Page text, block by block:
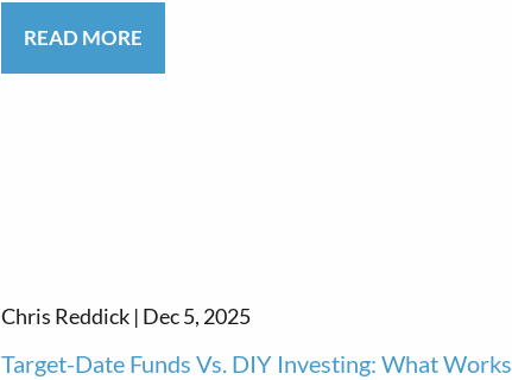
READ MORE
Chris Reddick | Dec 5, 2025
Target-Date Funds Vs. DIY Investing: What